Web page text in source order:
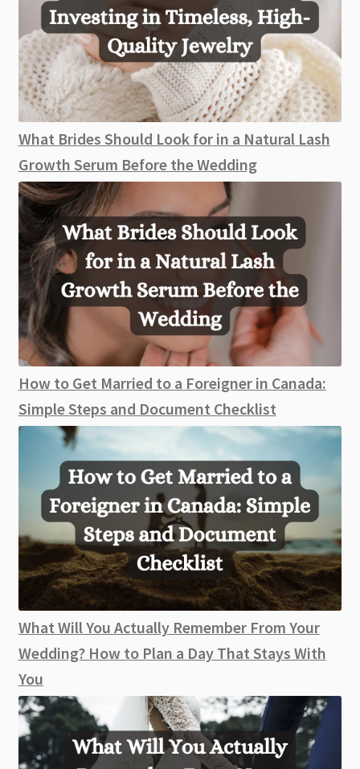
What Brides Should Look for in a Natural Lash
Growth Serum Before the Wedding
How to Get Married to a Foreigner in Canada:
Simple Steps and Document Checklist
What Will You Actually Remember From Your
Wedding? How to Plan a Day That Stays With
You